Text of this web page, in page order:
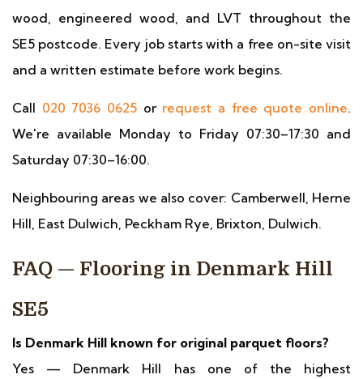
wood, engineered wood, and LVT throughout the
SE5 postcode. Every job starts with a free on-site visit
and a written estimate before work begins.
Call 020 7036 0625 or request a free quote online.
We're available Monday to Friday 07:30–17:30 and
Saturday 07:30–16:00.
Neighbouring areas we also cover: Camberwell, Herne
Hill, East Dulwich, Peckham Rye, Brixton, Dulwich.
FAQ — Flooring in Denmark Hill
SE5
Is Denmark Hill known for original parquet floors?
Yes — Denmark Hill has one of the highest